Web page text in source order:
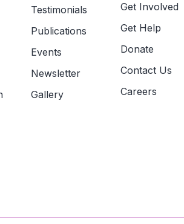
Testimonials
Publications
Events
Newsletter
Gallery
Get Involved
Get Help
Donate
Contact Us
Careers